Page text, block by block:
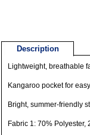
Description
Lightweight, breathable
Kangaroo pocket for
Bright, summer-friendly
Fabric 1: 70% Polyester,